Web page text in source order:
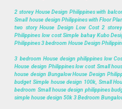
2 storey House Design Philippines with
Small house design Philippines with Floor
two story House Design Low Cost 2
Philippines low cost Simple bahay Kubo
Philippines 3 bedroom House Design
3 bedroom House design philippines low
House design Philippines low cost Small
house design Bungalow House Design
budget Simple house design 100k, Small
bedroom Small house design philippines
simple house design 50k 3 Bedroom